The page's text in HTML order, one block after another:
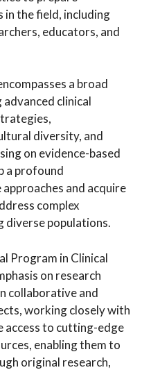
the field, including
educators, and
a broad
clinical
diversity, and
on evidence-based
a profound
and acquire
complex
diverse populations.
Program in Clinical
on research
collaborative and
working closely with
access to cutting-edge
enabling them to
original research,